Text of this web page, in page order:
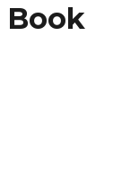
Book